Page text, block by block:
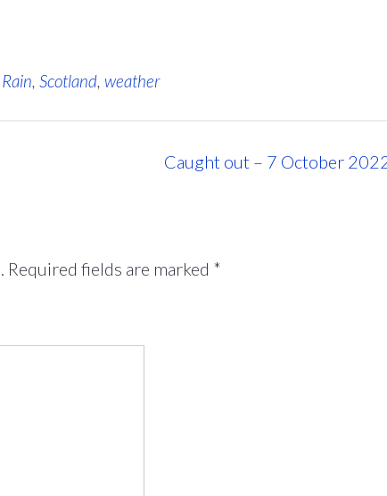
Rain, Scotland, weather
Caught out – 7 October
Required fields are marked *